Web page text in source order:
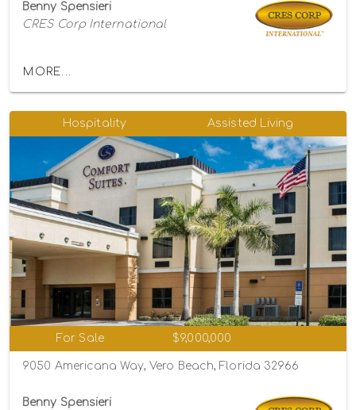
Benny Spensieri
CRES Corp International
MORE...
Hospitality Assisted Living
For Sale $9,000,000
9050 Americana Way, Vero Beach, Florida 32966
Benny Spensieri